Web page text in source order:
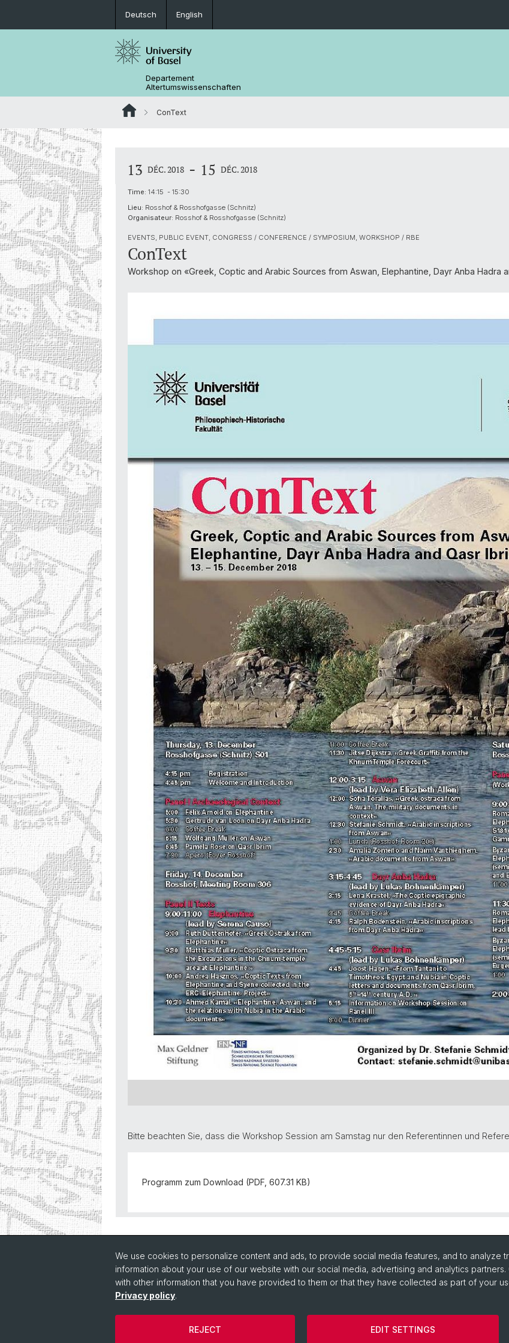
Deutsch English
Departement
Altertumswissenschaften
ConText
13 DÉC. 2018 - 15 DÉC. 2018
Time: 14:15 - 15:30
Lieu: Rosshof & Rosshofgasse (Schnitz)
Organisateur: Rosshof & Rosshofgasse (Schnitz)
EVENTS, PUBLIC EVENT, CONGRESS / CONFERENCE / SYMPOSIUM, WORKSHOP / RBE
ConText
Workshop on «Greek, Coptic and Arabic Sources from Aswan, Elephantine, Dayr Anba Hadra
Bitte beachten Sie, dass die Workshop Session am Samstag nur den Referentinnen und
Programm zum Download (PDF, 607.31 KB)
© Université de Bâle Cookies
We use cookies to personalize content and ads, to provide social media features, and to analyze
information about your use of our website with our social media, advertising and analytics
with other information that you have provided to them or that they have collected as part of your
Privacy policy.
EDIT SETTINGS
REJECT